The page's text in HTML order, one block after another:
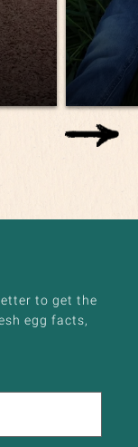
to get the
egg facts,